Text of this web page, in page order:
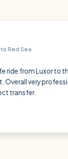
to the Red
professional